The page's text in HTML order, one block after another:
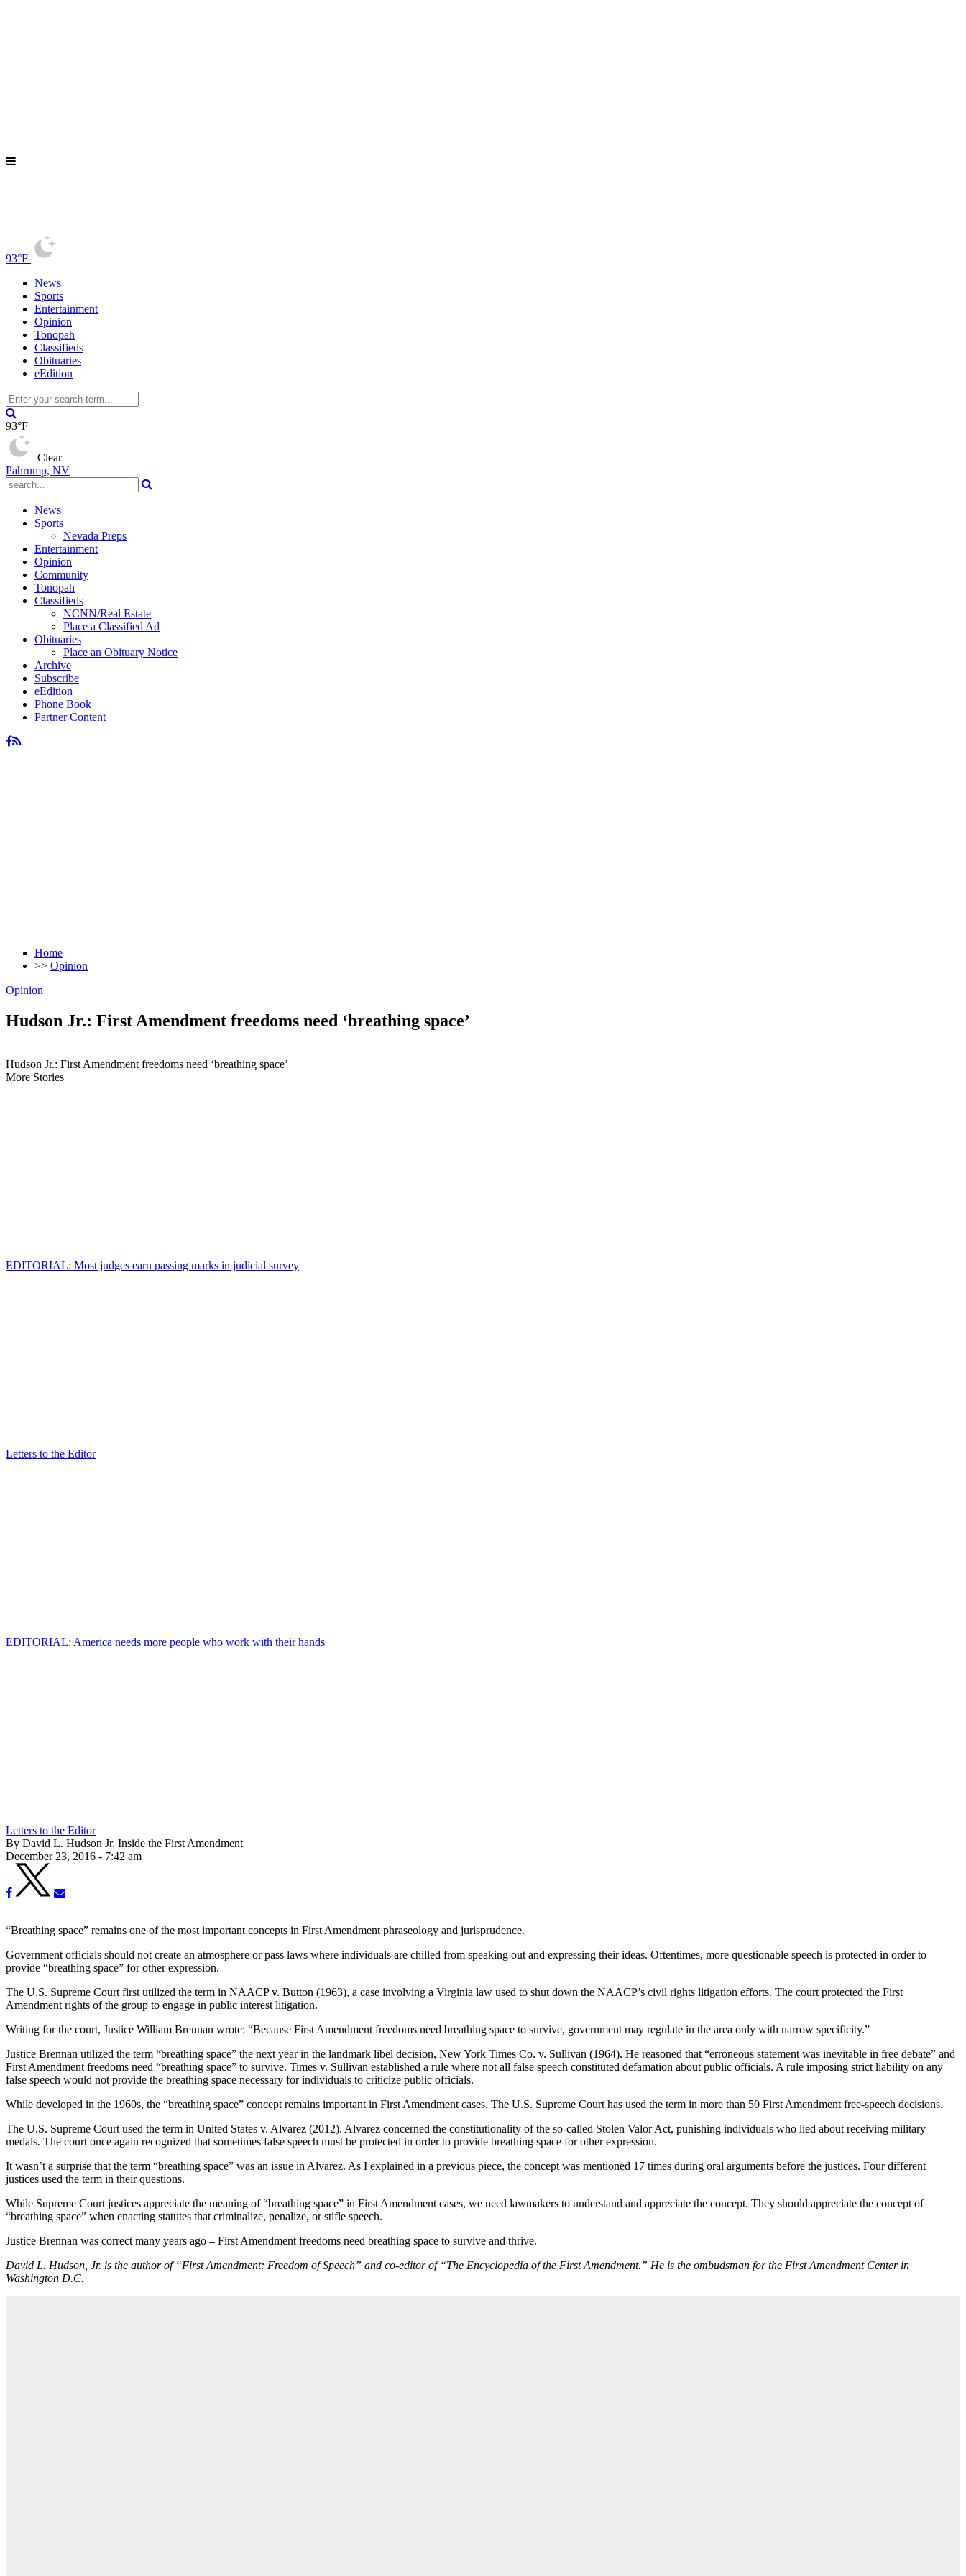
93°F
News
Sports
Entertainment
Opinion
Tonopah
Classifieds
Obituaries
eEdition
93°F
Clear
Pahrump, NV
News
Sports
Nevada Preps
Entertainment
Opinion
Community
Tonopah
Classifieds
NCNN/Real Estate
Place a Classified Ad
Obituaries
Place an Obituary Notice
Archive
Subscribe
eEdition
Phone Book
Partner Content
Home
>> Opinion
Opinion
Hudson Jr.: First Amendment freedoms need ‘breathing space’
Hudson Jr.: First Amendment freedoms need ‘breathing space’
More Stories
EDITORIAL: Most judges earn passing marks in judicial survey
Letters to the Editor
EDITORIAL: America needs more people who work with their hands
Letters to the Editor
By David L. Hudson Jr. Inside the First Amendment
December 23, 2016 - 7:42 am
“Breathing space” remains one of the most important concepts in First Amendment phraseology and jurisprudence.
Government officials should not create an atmosphere or pass laws where individuals are chilled from speaking out and expressing their ideas. Oftentimes, more questionable speech is protected in order to
provide “breathing space” for other expression.
The U.S. Supreme Court first utilized the term in NAACP v. Button (1963), a case involving a Virginia law used to shut down the NAACP’s civil rights litigation efforts. The court protected the First
Amendment rights of the group to engage in public interest litigation.
Writing for the court, Justice William Brennan wrote: “Because First Amendment freedoms need breathing space to survive, government may regulate in the area only with narrow specificity.”
Justice Brennan utilized the term “breathing space” the next year in the landmark libel decision, New York Times Co. v. Sullivan (1964). He reasoned that “erroneous statement was inevitable in free debate” and
First Amendment freedoms need “breathing space” to survive. Times v. Sullivan established a rule where not all false speech constituted defamation about public officials. A rule imposing strict liability on any
false speech would not provide the breathing space necessary for individuals to criticize public officials.
While developed in the 1960s, the “breathing space” concept remains important in First Amendment cases. The U.S. Supreme Court has used the term in more than 50 First Amendment free-speech decisions.
The U.S. Supreme Court used the term in United States v. Alvarez (2012). Alvarez concerned the constitutionality of the so-called Stolen Valor Act, punishing individuals who lied about receiving military
medals. The court once again recognized that sometimes false speech must be protected in order to provide breathing space for other expression.
It wasn’t a surprise that the term “breathing space” was an issue in Alvarez. As I explained in a previous piece, the concept was mentioned 17 times during oral arguments before the justices. Four different
justices used the term in their questions.
While Supreme Court justices appreciate the meaning of “breathing space” in First Amendment cases, we need lawmakers to understand and appreciate the concept. They should appreciate the concept of
“breathing space” when enacting statutes that criminalize, penalize, or stifle speech.
Justice Brennan was correct many years ago – First Amendment freedoms need breathing space to survive and thrive.
David L. Hudson, Jr. is the author of “First Amendment: Freedom of Speech” and co-editor of “The Encyclopedia of the First Amendment.” He is the ombudsman for the First Amendment Center in
Washington D.C.